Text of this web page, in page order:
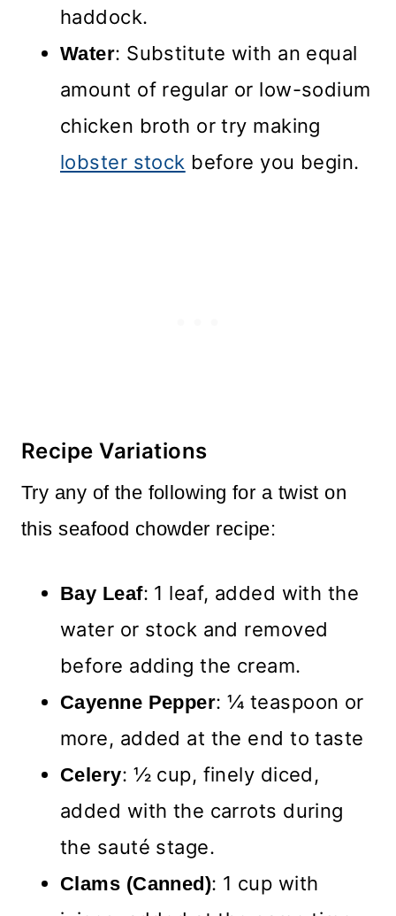
haddock.
Water: Substitute with an equal
amount of regular or low-sodium
chicken broth or try making
lobster stock before you begin.
Recipe Variations
Try any of the following for a twist on
this seafood chowder recipe:
Bay Leaf: 1 leaf, added with the
water or stock and removed
before adding the cream.
Cayenne Pepper: ¼ teaspoon or
more, added at the end to taste
Celery: ½ cup, finely diced,
added with the carrots during
the sauté stage.
Clams (Canned): 1 cup with